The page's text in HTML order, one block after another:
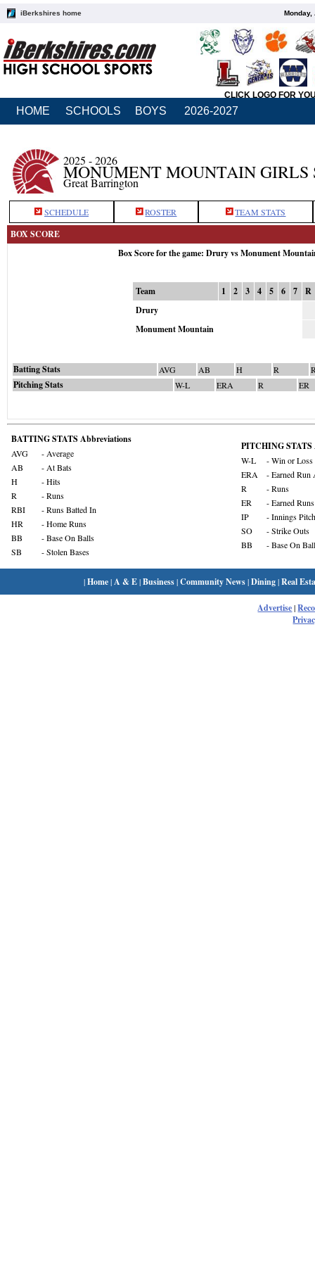
iBerkshires home Monday,
CLICK LOGO FOR
HOME SCHOOLS BOYS 2026-2027
2025 - 2026
MONUMENT MOUNTAIN GIRLS
Great Barrington
SCHEDULE ROSTER TEAM STATS
BOX SCORE
Box Score for the game: Drury vs Monument
Team 1 2 3 4 5 6 7
R
Drury
Monument Mountain
Batting Stats AVG AB H R
Pitching Stats W-L ERA R ER
BATTING STATS Abbreviations
AVG
- Average
AB
- At Bats
H
- Hits
R
- Runs
RBI
- Runs Batted In
HR
- Home Runs
BB
- Base On Balls
SB
- Stolen Bases
PITCHING STATS
W-L
- Win or Loss
ERA
- Earned Run
R
- Runs
ER
- Earned Runs
IP
- Innings
SO
- Strike Outs
BB
- Base On
|Home| A & E|Business|Community News|Dining|Real
Advertise|